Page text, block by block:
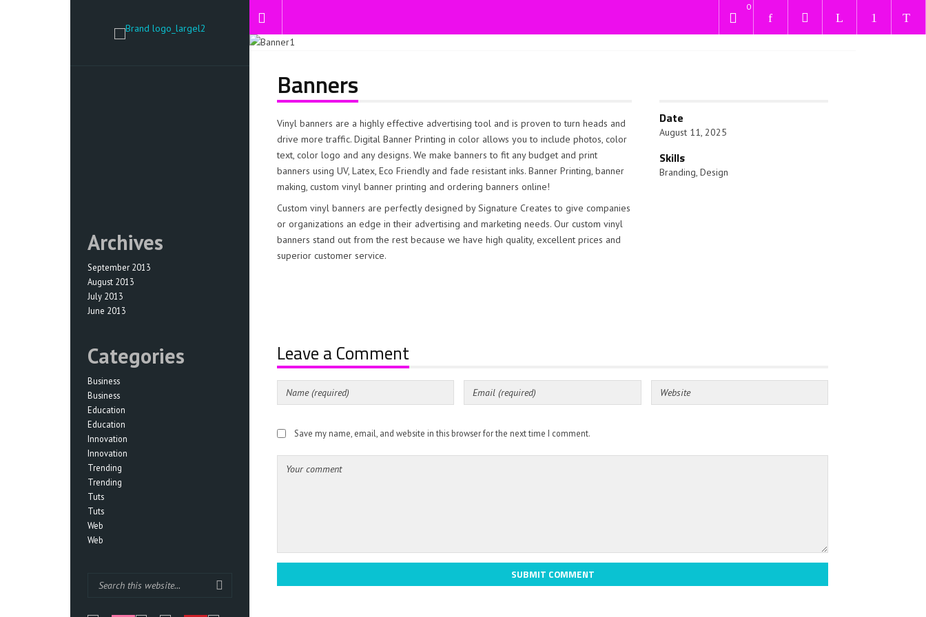
Archives
September 2013
August 2013
July 2013
June 2013
Categories
Business
Business
Education
Education
Innovation
Innovation
Trending
Trending
Tuts
Tuts
Web
Web
Banners
Vinyl banners are a highly effective advertising tool and is proven to turn heads and
drive more traffic. Digital Banner Printing in color allows you to include photos, color
text, color logo and any designs. We make banners to fit any budget and print
banners using UV, Latex, Eco Friendly and fade resistant inks. Banner Printing, banner
making, custom vinyl banner printing and ordering banners online!
Custom vinyl banners are perfectly designed by Signature Creates to give companies
or organizations an edge in their advertising and marketing needs. Our custom vinyl
banners stand out from the rest because we have high quality, excellent prices and
superior customer service.
Date
August 11, 2025
Skills
Branding, Design
0
Leave a Comment
Save my name, email, and website in this browser for the next time I comment.
SUBMIT COMMENT